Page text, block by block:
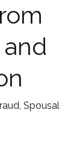
, Spousal